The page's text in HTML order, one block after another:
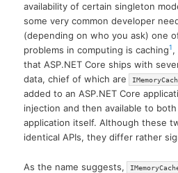
availability of certain singleton
some very common developer
(depending on who you ask) one
problems in computing is caching1,
that ASP.NET Core ships with
data, chief of which are
added to an ASP.NET Core
injection and then available to
application itself. Although these
identical APIs, they differ rather
As the name suggests,